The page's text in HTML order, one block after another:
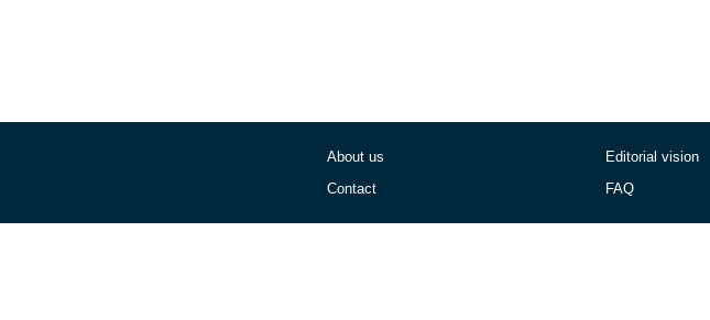
About us
Contact
Editorial vision
FAQ